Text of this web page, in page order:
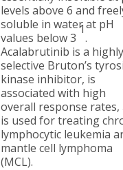
levels above 6 and
soluble in water at pH
values below 3
1
.
Acalabrutinib is a highly
selective Bruton’s
kinase inhibitor, is
associated with high
overall response rates,
is used for treating
lymphocytic leukemia
mantle cell lymphoma
(MCL).